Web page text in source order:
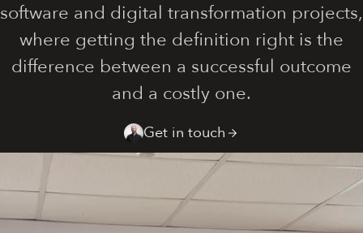
software and digital transformation projects,
where getting the definition right is the
difference between a successful outcome
and a costly one.
Get in touch